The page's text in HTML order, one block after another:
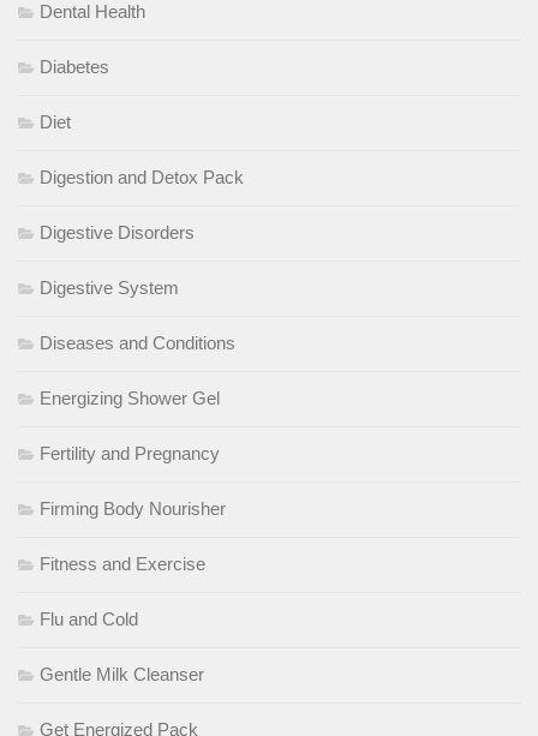
Dental Health
Diabetes
Diet
Digestion and Detox Pack
Digestive Disorders
Digestive System
Diseases and Conditions
Energizing Shower Gel
Fertility and Pregnancy
Firming Body Nourisher
Fitness and Exercise
Flu and Cold
Gentle Milk Cleanser
Get Energized Pack